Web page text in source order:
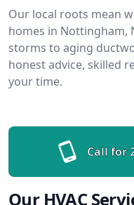
Our local roots mean
homes in Nottingham,
storms to aging
honest advice, skilled
your time.
Call for
Our HVAC